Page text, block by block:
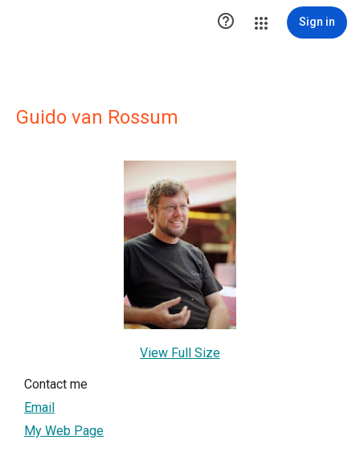
 Sign in
Guido van Rossum
View Full Size
Contact me
Email
My Web Page